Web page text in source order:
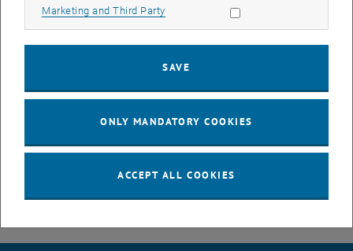
March
April
May
August
September
October
Marketing and Third Party Allow marketing cookies
SAVE
ONLY MANDATORY COOKIES
ACCEPT ALL COOKIES